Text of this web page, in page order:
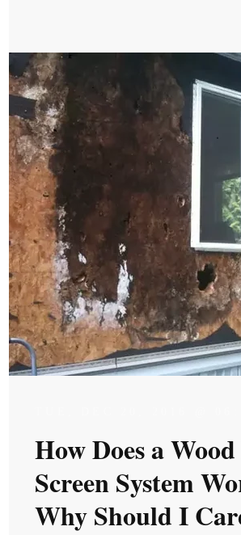
How Does a
Screen System
Why Should I